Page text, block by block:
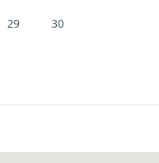
29 30